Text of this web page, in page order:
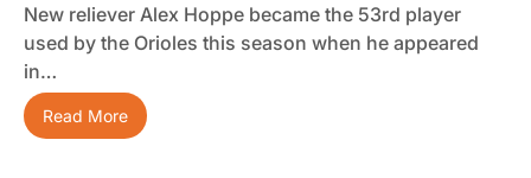
New reliever Alex Hoppe became the 53rd player
used by the Orioles this season when he appeared
in…
Read More